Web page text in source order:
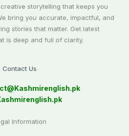
storytelling that keeps you
bring you accurate, impactful, and
stories that matter. Get latest
is deep and full of clarity.
Contact Us
Kashmirenglish.pk
Information